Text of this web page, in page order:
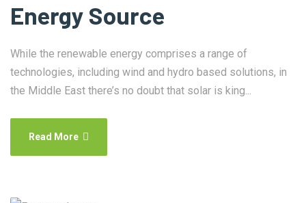
Energy Source
While the renewable energy comprises a range of
technologies, including wind and hydro based solutions, in
the Middle East there’s no doubt that solar is king...
Read More